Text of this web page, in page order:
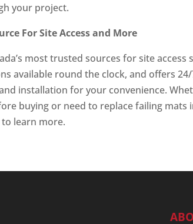
your project.
For Site Access and More
most trusted sources for site
available round the clock, and offers
installation for your convenience.
buying or need to replace failing mats
to learn more.